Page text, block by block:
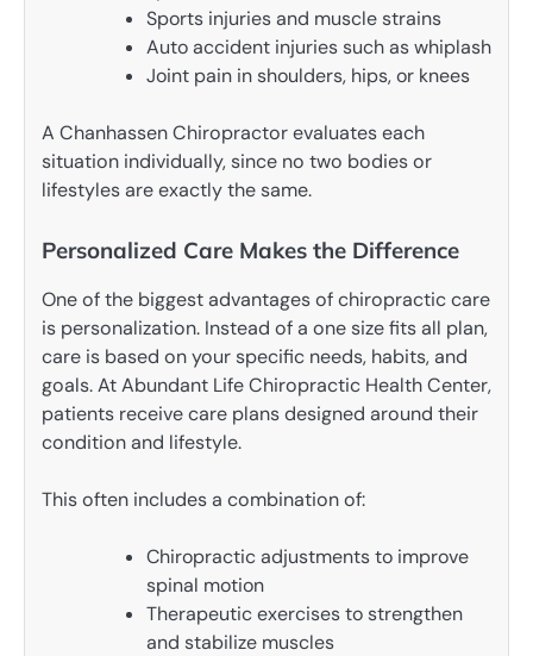
Sports injuries and muscle strains
Auto accident injuries such as whiplash
Joint pain in shoulders, hips, or knees
A Chanhassen Chiropractor evaluates each
situation individually, since no two bodies or
lifestyles are exactly the same.
Personalized Care Makes the Difference
One of the biggest advantages of chiropractic care
is personalization. Instead of a one size fits all plan,
care is based on your specific needs, habits, and
goals. At Abundant Life Chiropractic Health Center,
patients receive care plans designed around their
condition and lifestyle.
This often includes a combination of:
Chiropractic adjustments to improve
spinal motion
Therapeutic exercises to strengthen
and stabilize muscles